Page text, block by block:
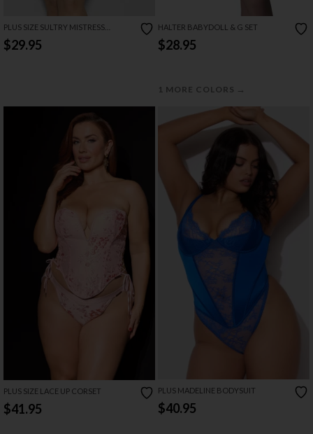
PLUS SIZE SULTRY MISTRESS
CHEMISE SET
$29.95
HALTER BABYDOLL & G SET
$28.95
1 MORE COLORS →
PLUS SIZE LACE UP CORSET
$41.95
PLUS MADELINE BODYSUIT
$40.95